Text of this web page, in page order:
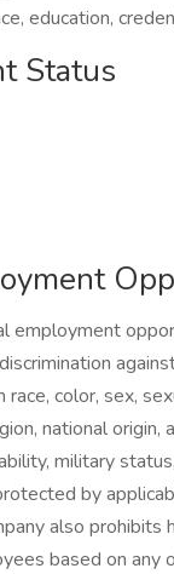
education,
Status
employment
color, sex,
national origin,
military
by
also prohibits
based on any